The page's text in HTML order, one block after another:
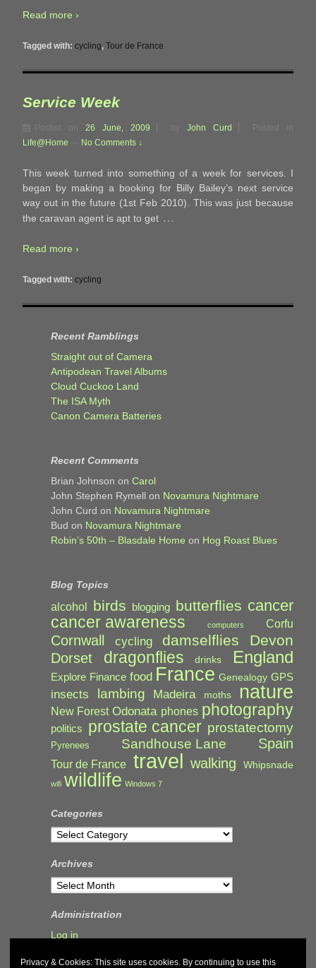
Read more ›
Tagged with: cycling, Tour de France
Service Week
Posted on 26 June, 2009 by John Curd
Posted in
Life@Home
No Comments ↓
This week turned into something of a week for services. I
began by making a booking for Billy Bailey’s next service
way out in the future (1st Feb 2010). This was just because
the caravan agent is apt to get …
Read more ›
Tagged with: cycling
Recent Ramblings
Straight out of Camera
Antipodean Travel Albums
Cloud Cuckoo Land
The ISA Myth
Canon Camera Batteries
Recent Comments
Brian Johnson on Carol
John Stephen Rymell on Novamura Nightmare
John Curd on Novamura Nightmare
Bud on Novamura Nightmare
Robin’s 50th – Blasdale Home on Hog Roast Blues
Blog Topics
alcohol birds blogging butterflies cancer
cancer awareness computers Corfu
Cornwall cycling damselflies Devon
Dorset dragonflies drinks England
Explore Finance food France Genealogy GPS
insects lambing Madeira moths nature
New Forest Odonata phones photography
politics prostate cancer prostatectomy
Pyrenees Sandhouse Lane Spain
Tour de France travel walking Whipsnade
wifi wildlife Windows 7
Categories
Categories
Archives
Archives
Administration
Log in
Privacy & Cookies: This site uses cookies. By continuing to use this